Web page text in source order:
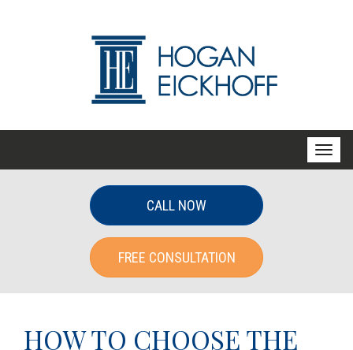
T
CALL NOW
FREE CONSULTATION
HOW TO CHOOSE THE